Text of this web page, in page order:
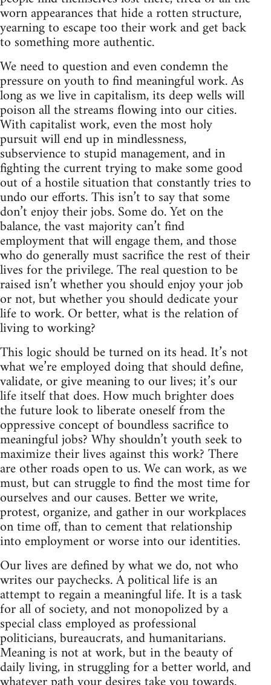
worn appearances that hide a rotten structure,
yearning to escape too their work and get back
to something more authentic.
We need to question and even condemn the
pressure on youth to find meaningful work. As
long as we live in capitalism, its deep wells will
poison all the streams flowing into our cities.
With capitalist work, even the most holy
pursuit will end up in mindlessness,
subservience to stupid management, and in
fighting the current trying to make some good
out of a hostile situation that constantly tries to
undo our efforts. This isn’t to say that some
don’t enjoy their jobs. Some do. Yet on the
balance, the vast majority can’t find
employment that will engage them, and those
who do generally must sacrifice the rest of their
lives for the privilege. The real question to be
raised isn’t whether you should enjoy your job
or not, but whether you should dedicate your
life to work. Or better, what is the relation of
living to working?
This logic should be turned on its head. It’s not
what we’re employed doing that should define,
validate, or give meaning to our lives; it’s our
life itself that does. How much brighter does
the future look to liberate oneself from the
oppressive concept of boundless sacrifice to
meaningful jobs? Why shouldn’t youth seek to
maximize their lives against this work? There
are other roads open to us. We can work, as we
must, but can struggle to find the most time for
ourselves and our causes. Better we write,
protest, organize, and gather in our workplaces
on time off, than to cement that relationship
into employment or worse into our identities.
Our lives are defined by what we do, not who
writes our paychecks. A political life is an
attempt to regain a meaningful life. It is a task
for all of society, and not monopolized by a
special class employed as professional
politicians, bureaucrats, and humanitarians.
Meaning is not at work, but in the beauty of
daily living, in struggling for a better world, and